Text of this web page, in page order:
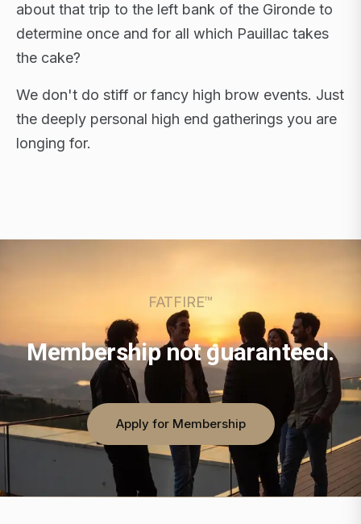
about that trip to the left bank of the Gironde to
determine once and for all which Pauillac takes
the cake?
We don't do stiff or fancy high brow events. Just
the deeply personal high end gatherings you are
longing for.
FLAGSHIP RETREATS · NYC · LONDON · DUBAI ·
FATFIRE™
Membership not guaranteed.
Apply for Membership